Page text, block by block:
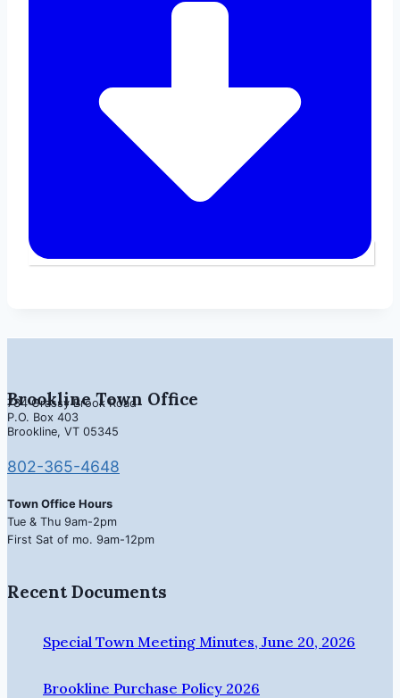
Brookline Town Office
734 Grassy Brook Road
P.O. Box 403
Brookline, VT 05345
802-365-4648
Town Office Hours
Tue & Thu 9am-2pm
First Sat of mo. 9am-12pm
Recent Documents
Special Town Meeting Minutes, June 20, 2026
Brookline Purchase Policy 2026